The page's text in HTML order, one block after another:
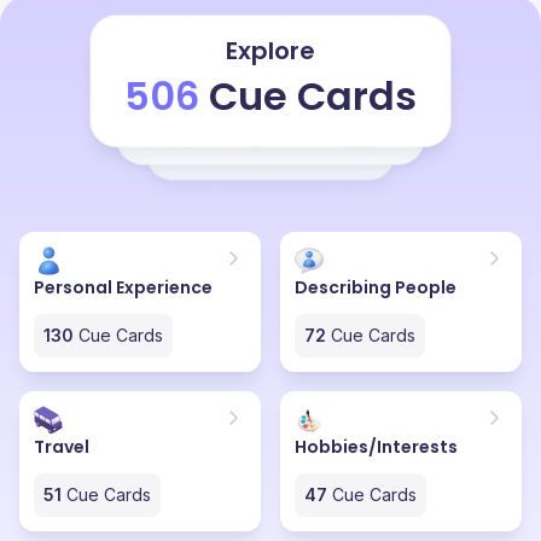
happening between the Kanchenjunga range and the
moment the golden sun rays come and hit
Kanchenjunga, it becomes a really picturesque kind of
a thing. It's really hard for anyone to describe the
feeling of actually seeing Kanchenjunga for the first
time during sunrise. It's something that I feel someone
has to actually go and visit this in order to actually feel
Explore
506 Cue Cards
Personal Experience
130 Cue Cards
Describing People
72 Cue Cards
Travel
51 Cue Cards
Hobbies/Interests
47 Cue Cards